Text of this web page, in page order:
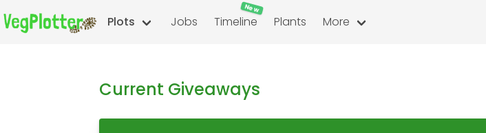
Plots Jobs Timeline
New
Plants More
Current Giveaways